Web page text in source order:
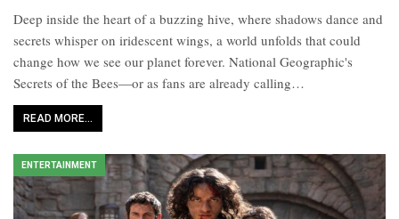
Deep inside the heart of a buzzing hive, where shadows dance and
secrets whisper on iridescent wings, a world unfolds that could
change how we see our planet forever. National Geographic's
Secrets of the Bees—or as fans are already calling…
READ MORE...
ENTERTAINMENT